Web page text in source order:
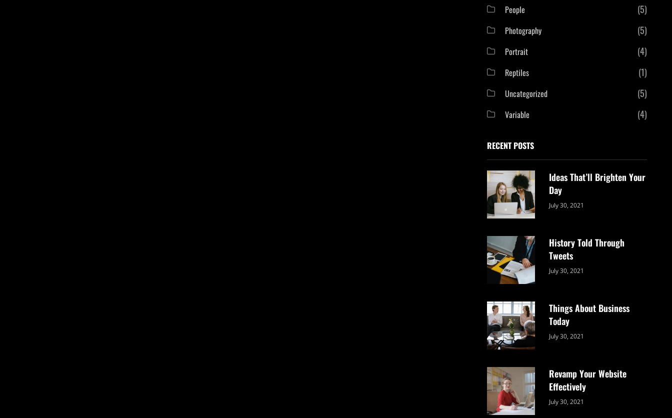
People (5)
Photography (5)
Portrait (4)
Reptiles (1)
Uncategorized (5)
Variable (4)
RECENT POSTS
Ideas That’ll Brighten Your
Day
Categories:
July 30, 2021
History Told Through
Tweets
Categories:
July 30, 2021
Things About Business
Today
Categories:
July 30, 2021
Revamp Your Website
Effectively
Categories:
July 30, 2021